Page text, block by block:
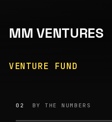
MM VENTURES
VENTURE FUND
02 BY THE NUMBERS